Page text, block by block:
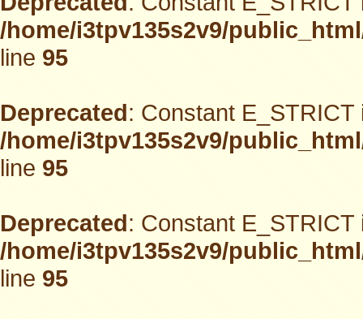
/home/i3tpv135s2v9/
line95
Deprecated: Constant
/home/i3tpv135s2v9/
line95
Deprecated: Constant
/home/i3tpv135s2v9/
line95